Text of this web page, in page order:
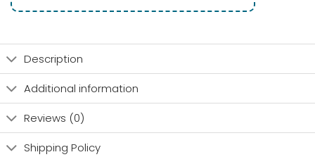
Description
Additional information
Reviews (0)
Shipping Policy